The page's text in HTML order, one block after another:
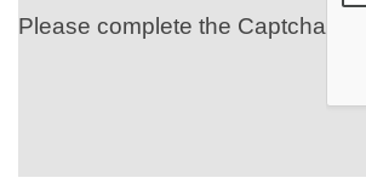
Please complete the Captcha